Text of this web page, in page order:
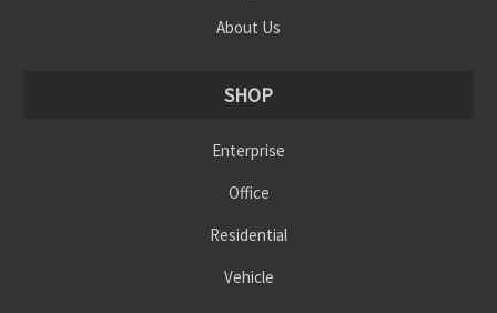
About Us
SHOP
Enterprise
Office
Residential
Vehicle